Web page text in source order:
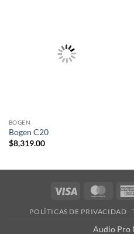
BOGEN
Bogen C20
$8,319.00
Visa
POLÍTICAS DE PRIVACIDAD
Audio Pro